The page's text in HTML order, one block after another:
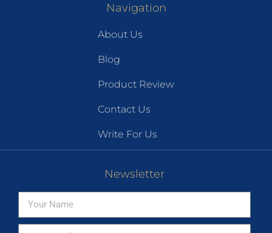
Navigation
About Us
Blog
Product Review
Contact Us
Write For Us
Newsletter